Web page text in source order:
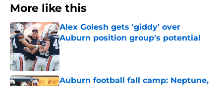
More like this
Alex Golesh gets 'giddy' over
Auburn position group's potential
Published by on Invalid Date
Auburn football fall camp: Neptune,